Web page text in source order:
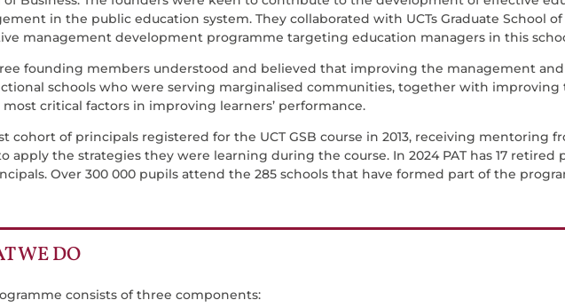
in the public education system. They collaborated with UCTs Graduate School
management development programme targeting education managers in this
founding members understood and believed that improving the management
schools who were serving marginalised communities, together with improving
critical factors in improving learners’ performance.
cohort of principals registered for the UCT GSB course in 2013, receiving mentoring
apply the strategies they were learning during the course. In 2024 PAT has 17 retired
Over 300 000 pupils attend the 285 schools that have formed part of the
WE DO
consists of three components: